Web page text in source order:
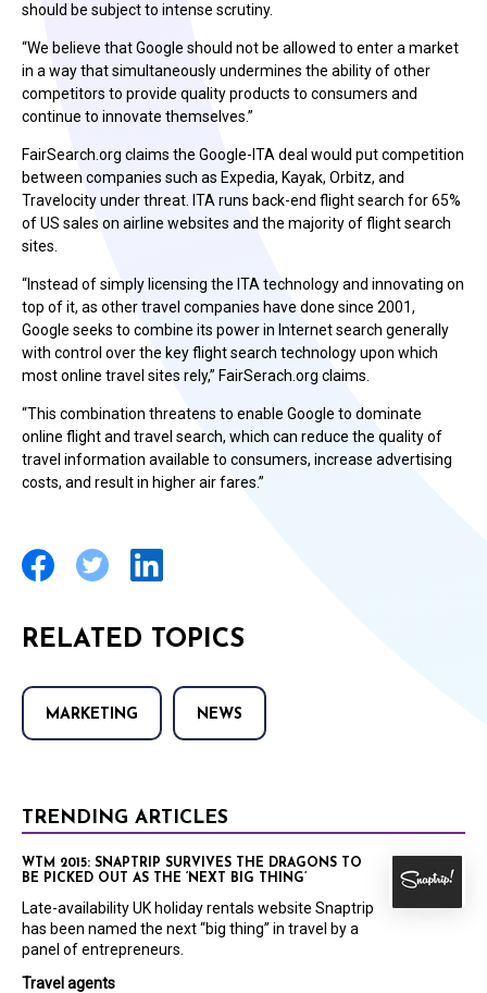
should be subject to intense scrutiny.
“We believe that Google should not be allowed to enter a market
in a way that simultaneously undermines the ability of other
competitors to provide quality products to consumers and
continue to innovate themselves.”
FairSearch.org claims the Google-ITA deal would put competition
between companies such as Expedia, Kayak, Orbitz, and
Travelocity under threat. ITA runs back-end flight search for 65%
of US sales on airline websites and the majority of flight search
sites.
“Instead of simply licensing the ITA technology and innovating on
top of it, as other travel companies have done since 2001,
Google seeks to combine its power in Internet search generally
with control over the key flight search technology upon which
most online travel sites rely,” FairSerach.org claims.
“This combination threatens to enable Google to dominate
online flight and travel search, which can reduce the quality of
travel information available to consumers, increase advertising
costs, and result in higher air fares.”
RELATED TOPICS
MARKETING NEWS
TRENDING ARTICLES
Travel agents
WTM 2015: SNAPTRIP SURVIVES THE DRAGONS TO
BE PICKED OUT AS THE ‘NEXT BIG THING’
Late-availability UK holiday rentals website Snaptrip
has been named the next “big thing” in travel by a
panel of entrepreneurs.